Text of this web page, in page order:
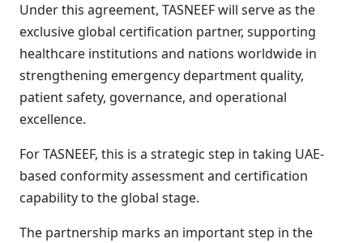
Under this agreement, TASNEEF will serve as the
exclusive global certification partner, supporting
healthcare institutions and nations worldwide in
strengthening emergency department quality,
patient safety, governance, and operational
excellence.
For TASNEEF, this is a strategic step in taking UAE-
based conformity assessment and certification
capability to the global stage.
The partnership marks an important step in the